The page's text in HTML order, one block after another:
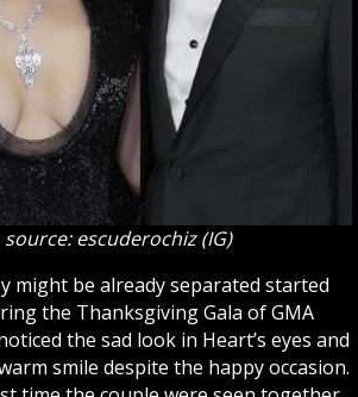
escuderochiz (IG)
might be already separated started
the Thanksgiving Gala of GMA
the sad look in Heart’s eyes and
smile despite the happy occasion.